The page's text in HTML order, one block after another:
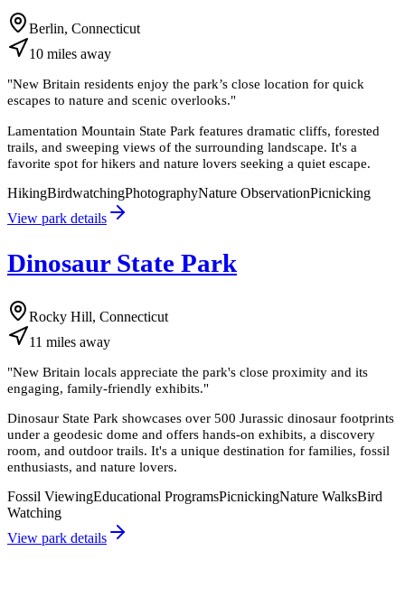
Berlin, Connecticut
10 miles away
"New Britain residents enjoy the park’s close location for quick
escapes to nature and scenic overlooks."
Lamentation Mountain State Park features dramatic cliffs, forested
trails, and sweeping views of the surrounding landscape. It's a
favorite spot for hikers and nature lovers seeking a quiet escape.
HikingBirdwatchingPhotographyNature ObservationPicnicking
View park details
Dinosaur State Park
Rocky Hill, Connecticut
11 miles away
"New Britain locals appreciate the park's close proximity and its
engaging, family-friendly exhibits."
Dinosaur State Park showcases over 500 Jurassic dinosaur footprints
under a geodesic dome and offers hands-on exhibits, a discovery
room, and outdoor trails. It's a unique destination for families, fossil
enthusiasts, and nature lovers.
Fossil ViewingEducational ProgramsPicnickingNature WalksBird
Watching
View park details